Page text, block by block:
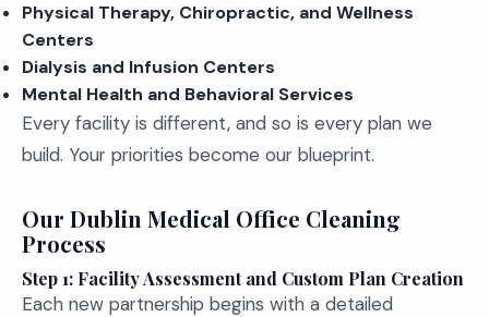
Physical Therapy, Chiropractic, and Wellness
Centers
Dialysis and Infusion Centers
Mental Health and Behavioral Services
Every facility is different, and so is every plan we
build. Your priorities become our blueprint.
Our Dublin Medical Office Cleaning
Process
Step 1: Facility Assessment and Custom Plan Creation
Each new partnership begins with a detailed